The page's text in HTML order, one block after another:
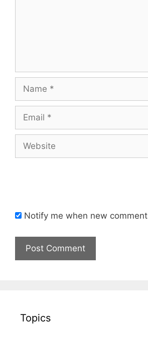
Name
Email
Website
Notify me when new
Topics